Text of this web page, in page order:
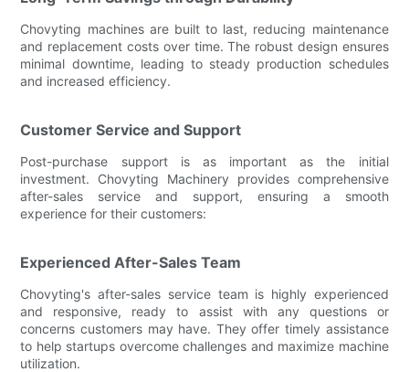
Chovyting machines are built to last, reducing maintenance
and replacement costs over time. The robust design ensures
minimal downtime, leading to steady production schedules
and increased efficiency.
Customer Service and Support
Post-purchase support is as important as the initial
investment. Chovyting Machinery provides comprehensive
after-sales service and support, ensuring a smooth
experience for their customers:
Experienced After-Sales Team
Chovyting's after-sales service team is highly experienced
and responsive, ready to assist with any questions or
concerns customers may have. They offer timely assistance
to help startups overcome challenges and maximize machine
utilization.